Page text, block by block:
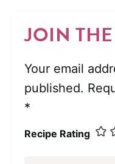
JOIN
Your email
published.
*
Recipe Rating